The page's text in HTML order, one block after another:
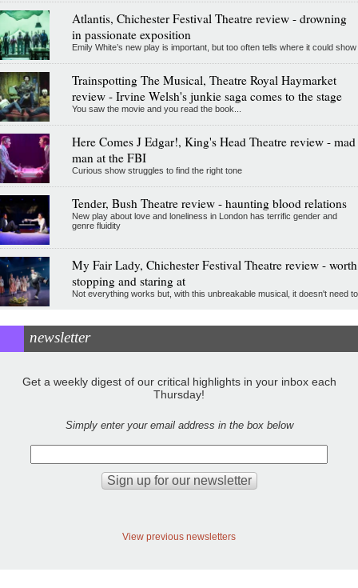
Atlantis, Chichester Festival Theatre review - drowning
in passionate exposition
Emily White’s new play is important, but too often tells where it could show
Trainspotting The Musical, Theatre Royal Haymarket
review - Irvine Welsh's junkie saga comes to the stage
You saw the movie and you read the book...
Here Comes J Edgar!, King's Head Theatre review - mad
man at the FBI
Curious show struggles to find the right tone
Tender, Bush Theatre review - haunting blood relations
New play about love and loneliness in London has terrific gender and
genre fluidity
My Fair Lady, Chichester Festival Theatre review - worth
stopping and staring at
Not everything works but, with this unbreakable musical, it doesn't need to
newsletter
Get a weekly digest of our critical highlights in your inbox each
Thursday!
Simply enter your email address in the box below
View previous newsletters